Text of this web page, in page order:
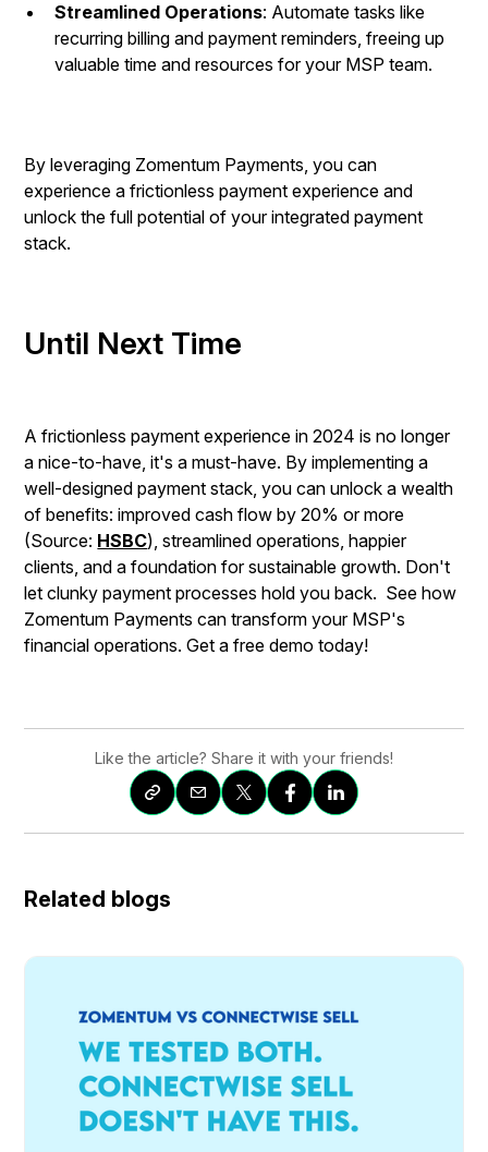
Streamlined Operations: Automate tasks like
recurring billing and payment reminders, freeing up
valuable time and resources for your MSP team.
By leveraging Zomentum Payments, you can
experience a frictionless payment experience and
unlock the full potential of your integrated payment
stack.
Until Next Time
A frictionless payment experience in 2024 is no longer
a nice-to-have, it's a must-have. By implementing a
well-designed payment stack, you can unlock a wealth
of benefits: improved cash flow by 20% or more
(Source: HSBC), streamlined operations, happier
clients, and a foundation for sustainable growth. Don't
let clunky payment processes hold you back. See how
Zomentum Payments can transform your MSP's
financial operations. Get a free demo today!
Like the article? Share it with your friends!
Related blogs